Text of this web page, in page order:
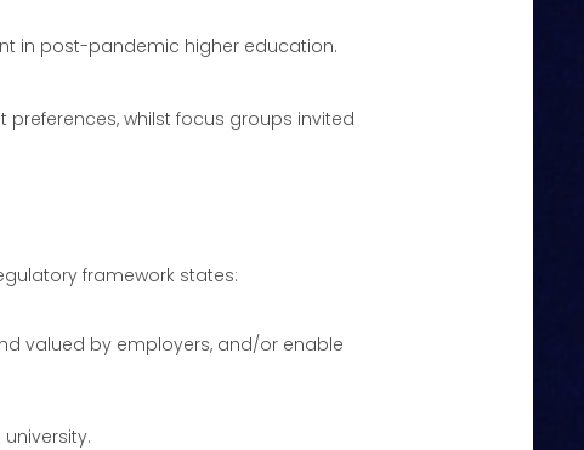
in post-pandemic higher education.
whilst focus groups invited
framework states:
valued by employers, and/or enable